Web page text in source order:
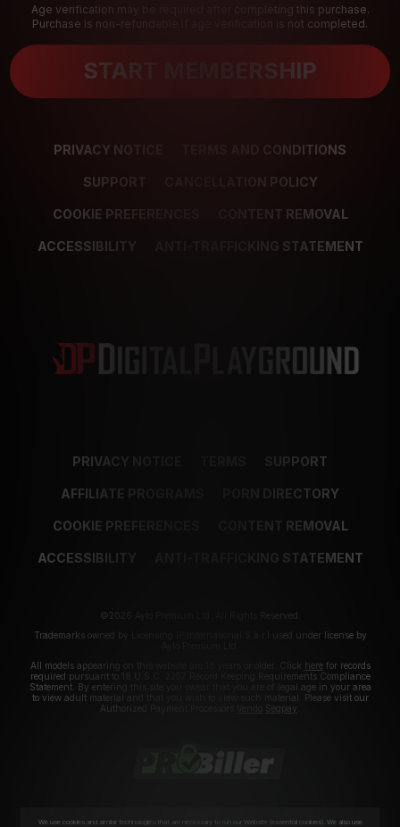
Age verification may be required after completing this purchase.
Purchase is non-refundable if age verification is not completed.
START MEMBERSHIP
PRIVACY NOTICE TERMS AND CONDITIONS
SUPPORT CANCELLATION POLICY
COOKIE PREFERENCES CONTENT REMOVAL
ACCESSIBILITY ANTI-TRAFFICKING STATEMENT
PRIVACY NOTICE SUPPORT
AFFILIATE PROGRAMS PORN DIRECTORY
COOKIE PREFERENCES CONTENT REMOVAL
ACCESSIBILITY ANTI-TRAFFICKING STATEMENT
©2026 Aylo Premium Ltd. All Rights Reserved.
Trademarks owned by Licensing IP International S.à.r.l used under license by
All models appearing on this website are 18 years or older. Click herefor records
required pursuant to 18 U.S.C. 2257 Record Keeping Requirements Compliance
Statement. By entering this site you swear that you are of legal age in your area
to view adult material and that you wish to view such material. Please visit our
Authorized Payment Processors
Segpay
We use cookies and similar technologies that are necessary to run our Website (essential cookies). We also use